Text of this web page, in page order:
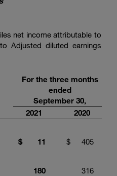
net income attributable to
Adjusted diluted earnings
For the three months
ended
September 30,
2021
2020
$ 11 $
405
180
316